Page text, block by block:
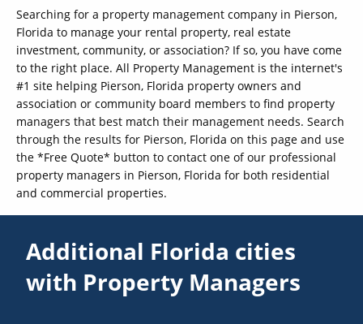
Searching for a property management company in Pierson,
Florida to manage your rental property, real estate
investment, community, or association? If so, you have come
to the right place. All Property Management is the internet's
#1 site helping Pierson, Florida property owners and
association or community board members to find property
managers that best match their management needs. Search
through the results for Pierson, Florida on this page and use
the *Free Quote* button to contact one of our professional
property managers in Pierson, Florida for both residential
and commercial properties.
Additional Florida cities
with Property Managers